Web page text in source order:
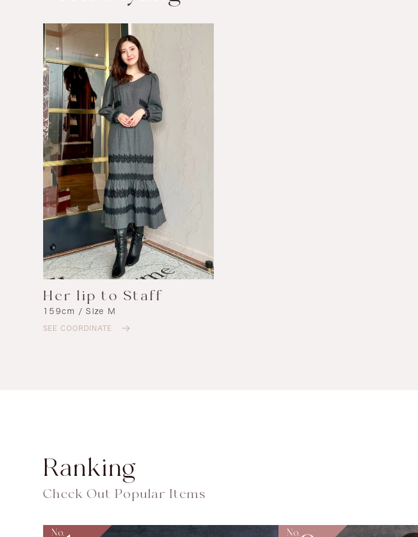
Her lip to Staff
159cm / Size M
SEE COORDINATE
Ranking
Check Out Popular Items
No. No.